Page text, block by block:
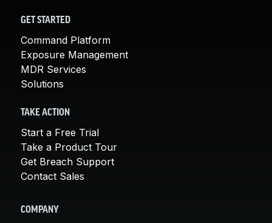
GET STARTED
Command Platform
Exposure Management
MDR Services
Solutions
TAKE ACTION
Start a Free Trial
Take a Product Tour
Get Breach Support
Contact Sales
COMPANY